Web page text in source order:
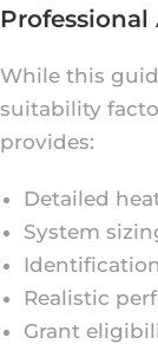
Professional
While this
suitability
provides:
Detailed
System
Realistic
Grant